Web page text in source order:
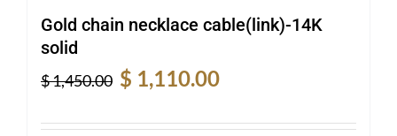
Gold chain necklace cable(link)-14K
solid
$1,450.00
Original
was:
$ 1,110.00
is: